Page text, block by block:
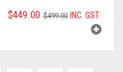
$499.00 ORIGINAL
PRICE
$449.00
CURRENT
PRICE
INC. GST